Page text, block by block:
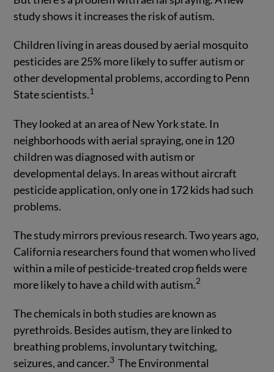
study shows it increases the risk of autism.
Children living in areas doused by aerial mosquito
pesticides are 25% more likely to suffer autism or
other developmental problems, according to Penn
State scientists.1
They looked at an area of New York state. In
neighborhoods with aerial spraying, one in 120
children was diagnosed with autism or
developmental delays. In areas without aircraft
pesticide application, only one in 172 kids had such
problems.
The study mirrors previous research. Two years ago,
California researchers found that women who lived
within a mile of pesticide-treated crop fields were
more likely to have a child with autism.2
The chemicals in both studies are known as
pyrethroids. Besides autism, they are linked to
breathing problems, involuntary twitching,
seizures, and cancer.3 The Environmental